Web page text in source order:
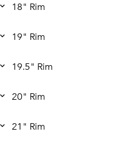
18" Rim
19" Rim
19.5" Rim
20" Rim
21" Rim